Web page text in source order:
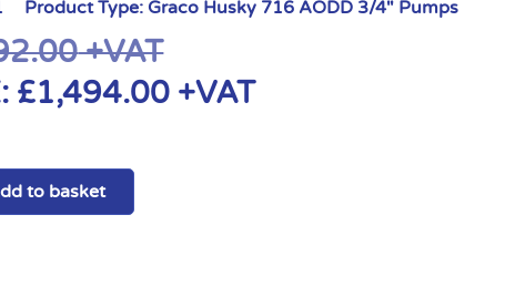
Product Type: Graco Husky 716 AODD 3/4" Pumps
+VAT
£1,494.00 +VAT
to basket